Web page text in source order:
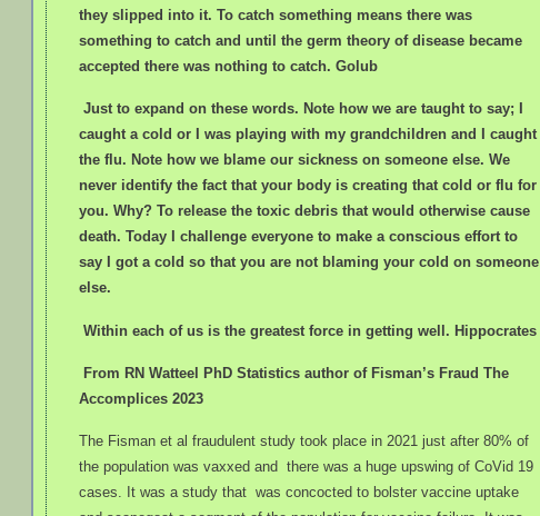
they slipped into it. To catch something means there was
something to catch and until the germ theory of disease became
accepted there was nothing to catch. Golub
Just to expand on these words. Note how we are taught to say; I
caught a cold or I was playing with my grandchildren and I caught
the flu. Note how we blame our sickness on someone else. We
never identify the fact that your body is creating that cold or flu for
you. Why? To release the toxic debris that would otherwise cause
death. Today I challenge everyone to make a conscious effort to
say I got a cold so that you are not blaming your cold on someone
else.
Within each of us is the greatest force in getting well. Hippocrates
From RN Watteel PhD Statistics author of Fisman’s Fraud The
Accomplices 2023
The Fisman et al fraudulent study took place in 2021 just after 80% of
the population was vaxxed and there was a huge upswing of CoVid 19
cases. It was a study that was concocted to bolster vaccine uptake